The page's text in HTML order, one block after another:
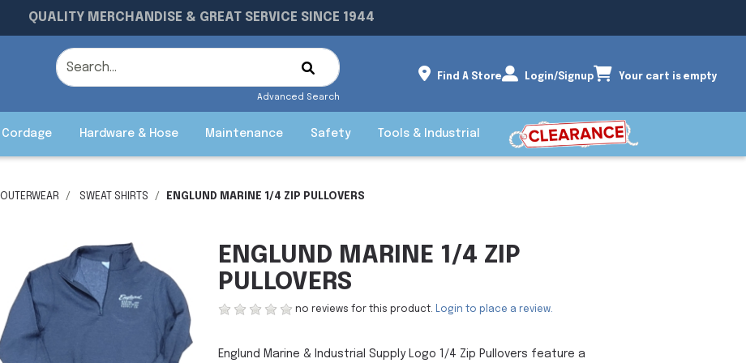
QUALITY MERCHANDISE & GREAT SERVICE SINCE 1944
Advanced Search
Find A Store Login/Signup Your cart is empty
Cordage Hardware & Hose Maintenance Safety Tools & Industrial
OUTERWEAR SWEAT SHIRTS ENGLUND MARINE 1/4 ZIP PULLOVERS
ENGLUND MARINE 1/4 ZIP
PULLOVERS
no reviews for this product. Login to place a review.
Englund Marine & Industrial Supply Logo 1/4 Zip Pullovers feature a